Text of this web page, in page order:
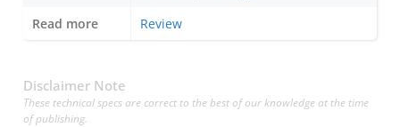
Read more
Review
Disclaimer Note
These technical specs are correct to the best of our knowledge at the time
of publishing.